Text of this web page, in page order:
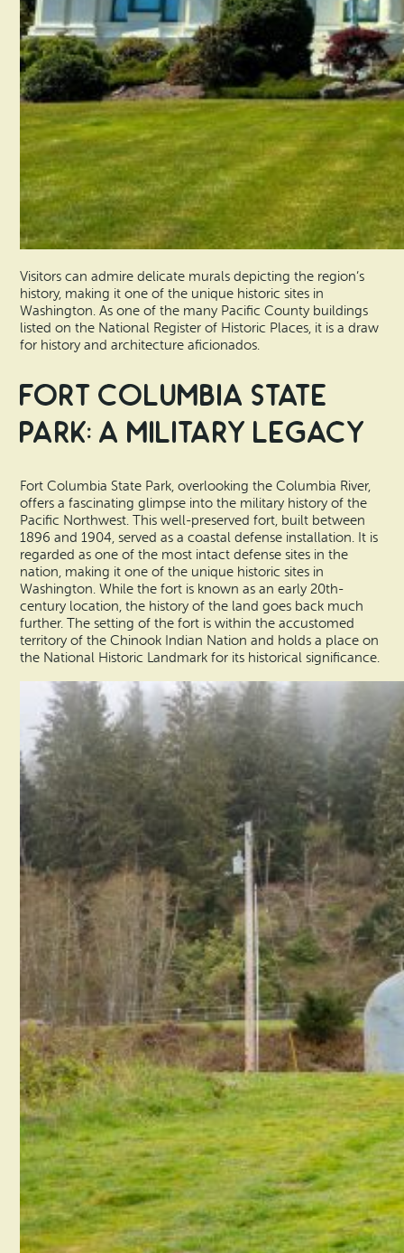
Visitors can admire delicate murals depicting the region’s
history, making it one of the unique historic sites in
Washington. As one of the many Pacific County buildings
listed on the National Register of Historic Places, it is a draw
for history and architecture aficionados.
Fort Columbia State
Park: A Military Legacy
Fort Columbia State Park, overlooking the Columbia River,
offers a fascinating glimpse into the military history of the
Pacific Northwest. This well-preserved fort, built between
1896 and 1904, served as a coastal defense installation. It is
regarded as one of the most intact defense sites in the
nation, making it one of the unique historic sites in
Washington. While the fort is known as an early 20th-
century location, the history of the land goes back much
further. The setting of the fort is within the accustomed
territory of the Chinook Indian Nation and holds a place on
the National Historic Landmark for its historical significance.